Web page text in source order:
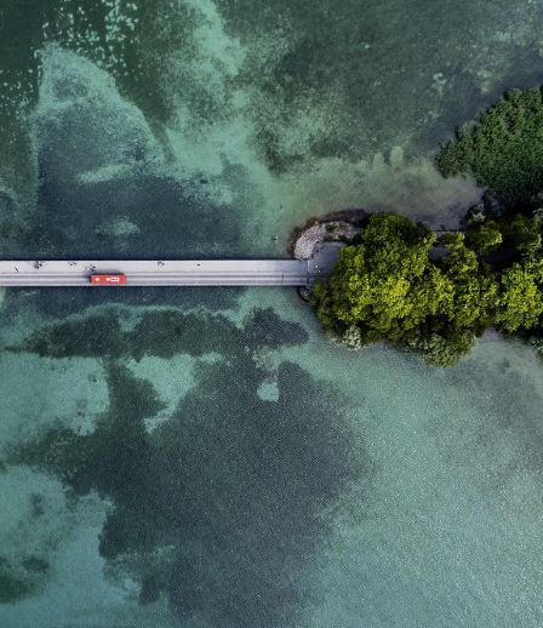
domain setting the cookie.
_pk_ses.7.931a www.eurex.com
30
minutes
This cookie name is
associated with the Piwik
open source web
analytics platform. It is
used to help website
owners track visitor
behaviour and measure
site performance. It is a
pattern type cookie,
where the prefix _pk_ses
is followed by a short
series of numbers and
letters, which is believed
to be a reference code
for the domain setting the
cookie.
_pk_id.7.d059 www.eurex.com 1 year
This cookie name is
associated with the Piwik
open source web
analytics platform. It is
used to help website
owners track visitor
behaviour and measure
site performance. It is a
pattern type cookie,
where the prefix _pk_id is
followed by a short series
of numbers and letters,
which is believed to be a
reference code for the
domain setting the cookie.
_pk_ses.7.d059 www.eurex.com
30
minutes
This cookie name is
associated with the Piwik
determine whether
you get the new player
interface or the old.
YSC
Google LLC
.youtube.com
Session
This cookie is set by
the YouTube video
service on pages with
embedded YouTube
video.